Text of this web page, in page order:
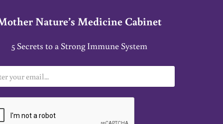
Nature’s Medicine Cabinet
5 Secrets to a Strong Immune System